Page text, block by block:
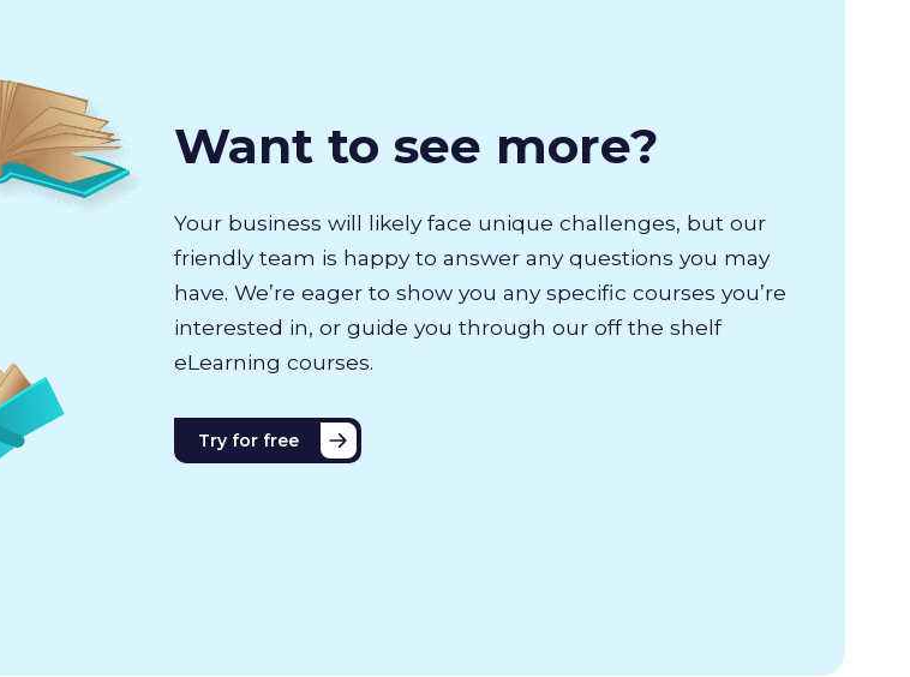
Want to see more?
Your business will likely face unique challenges, but our
friendly team is happy to answer any questions you may
have. We’re eager to show you any specific courses you’re
interested in, or guide you through our off the shelf
eLearning courses.
Try for free